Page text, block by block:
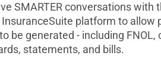
SMARTER conversations with
platform to allow
be generated - including FNOL,
statements, and bills.